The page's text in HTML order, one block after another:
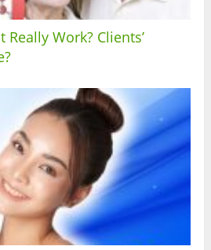
Really Work? Clients’